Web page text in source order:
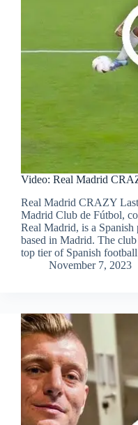
Video: Real Madrid
Real Madrid CRAZY
Madrid Club de Fútbol,
Real Madrid, is a
based in Madrid. The
top tier of Spanish
November 7, 2023